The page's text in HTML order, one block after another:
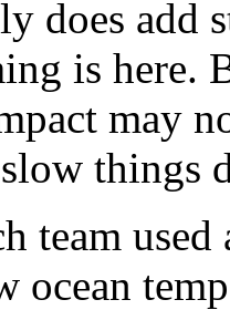
does add
is here.
may
slow things
team
ocean